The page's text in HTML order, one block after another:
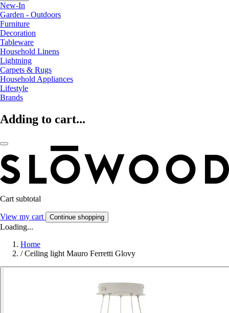
New-In
Garden - Outdoors
Furniture
Decoration
Tableware
Household Linens
Lightning
Carpets & Rugs
Household Appliances
Lifestyle
Brands
Adding to cart...
Cart subtotal
View my cart Continue shopping
Loading...
Home
/ Ceiling light Mauro Ferretti Glovy